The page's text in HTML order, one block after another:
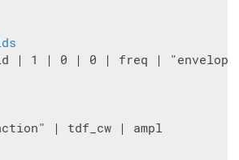
| 1 | 0 | 0 | freq |
| tdf_cw | ampl